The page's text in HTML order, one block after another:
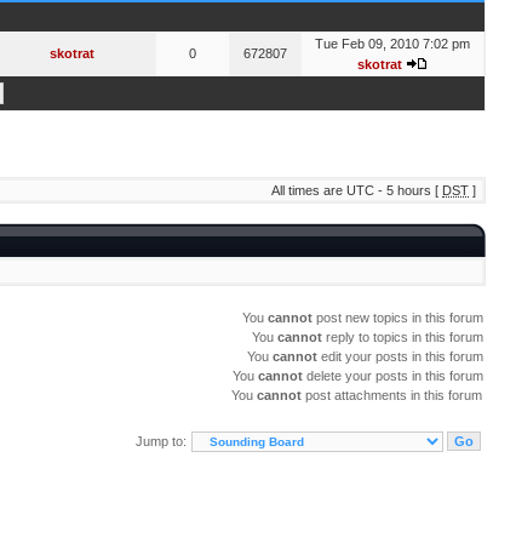
skotrat 0 672807
Tue Feb 09, 2010 7:02 pm
skotrat
All times are UTC - 5 hours [ DST ]
You cannot post new topics in this forum
You cannot reply to topics in this forum
You cannot edit your posts in this forum
You cannot delete your posts in this forum
You cannot post attachments in this forum
Jump to: